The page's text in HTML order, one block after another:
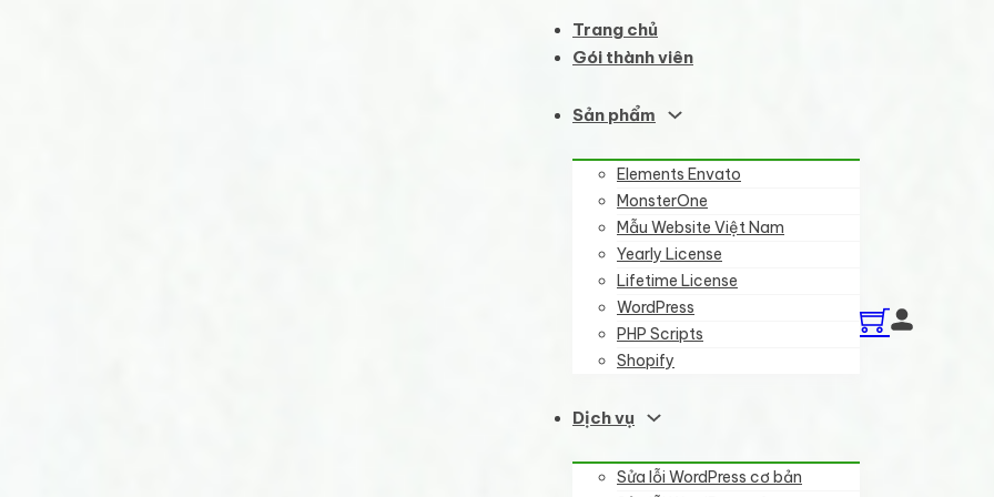
Trang chủ
Gói thành viên
Sản phẩm
Elements Envato
MonsterOne
Mẫu Website Việt Nam
Yearly License
Lifetime License
WordPress
PHP Scripts
Shopify
Dịch vụ
Sửa lỗi WordPress cơ bản